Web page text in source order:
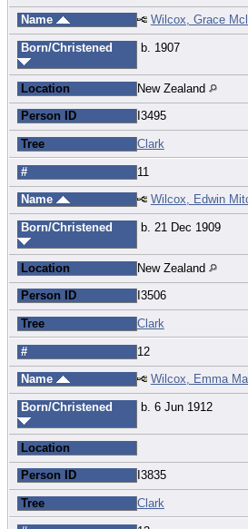
Name Wilcox, Grace
Born/Christened b. 1907
Location New Zealand
Person ID I3495
Tree Clark
# 11
Name Wilcox, Edwin
Born/Christened b. 21 Dec 1909
Location New Zealand
Person ID I3506
Tree Clark
# 12
Name Wilcox, Emma
Born/Christened b. 6 Jun 1912
Location
Person ID I3835
Tree Clark